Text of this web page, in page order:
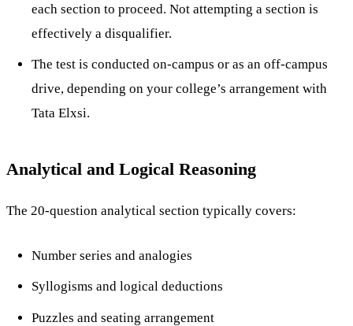
each section to proceed. Not attempting a section is
effectively a disqualifier.
The test is conducted on-campus or as an off-campus
drive, depending on your college’s arrangement with
Tata Elxsi.
Analytical and Logical Reasoning
The 20-question analytical section typically covers:
Number series and analogies
Syllogisms and logical deductions
Puzzles and seating arrangement